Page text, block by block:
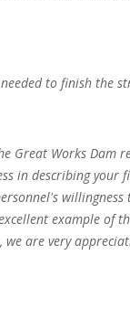
to finish the
Works Dam
in describing your
example of
are very